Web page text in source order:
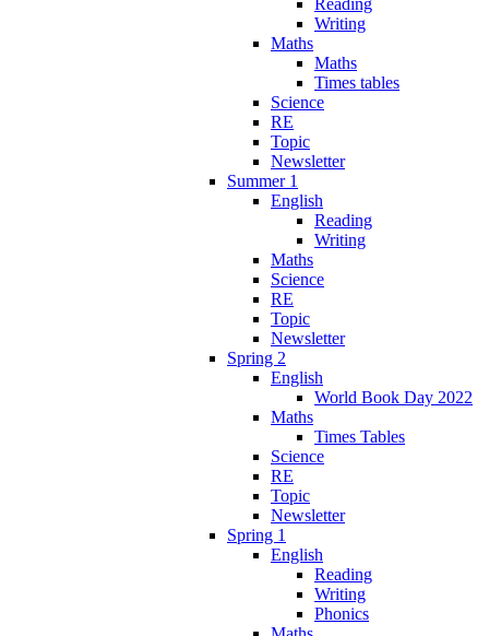
Writing
Maths
Maths
Times tables
Science
RE
Topic
Newsletter
Summer 1
English
Reading
Writing
Maths
Science
RE
Topic
Newsletter
Spring 2
English
World Book Day 2022
Maths
Times Tables
Science
RE
Topic
Newsletter
Spring 1
English
Reading
Writing
Phonics